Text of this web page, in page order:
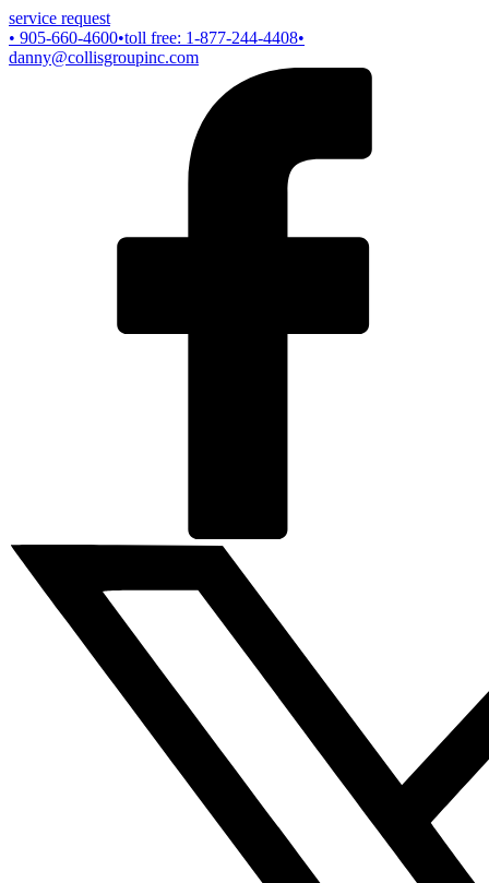
service request
• 905-660-4600•toll free: 1-877-244-4408•
danny@collisgroupinc.com